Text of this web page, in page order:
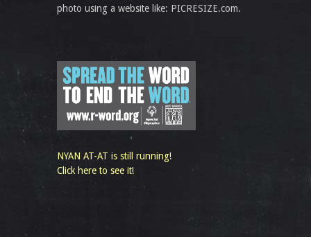
photo using a website like: PICRESIZE.com.
NYAN AT-AT is still running!
Click here to see it!